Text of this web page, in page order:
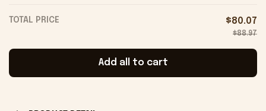
TOTAL PRICE $80.07
$88.97
Add all to cart